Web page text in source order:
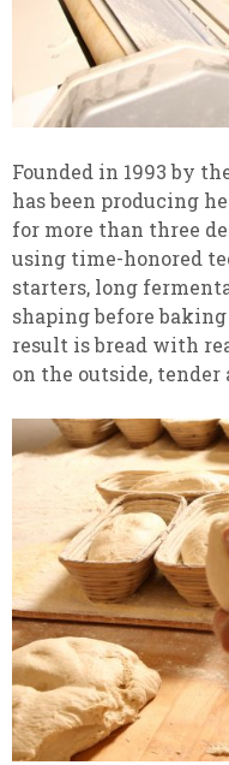
Founded in 1993 by
has been producing
for more than three
using time-honored
starters, long
shaping before
result is bread with
on the outside,